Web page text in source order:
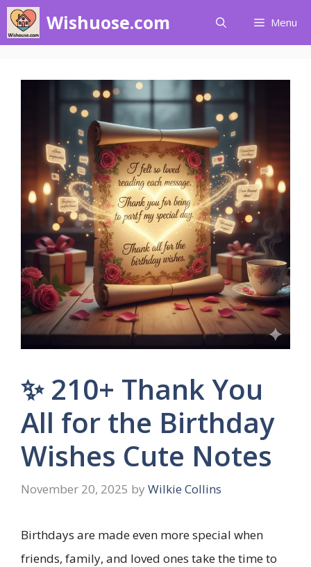
Skip
to
Wishuose.com Menu
✨ 210+ Thank You
All for the Birthday
Wishes Cute Notes
November 20, 2025 by Wilkie Collins
Birthdays are made even more special when
friends, family, and loved ones take the time to